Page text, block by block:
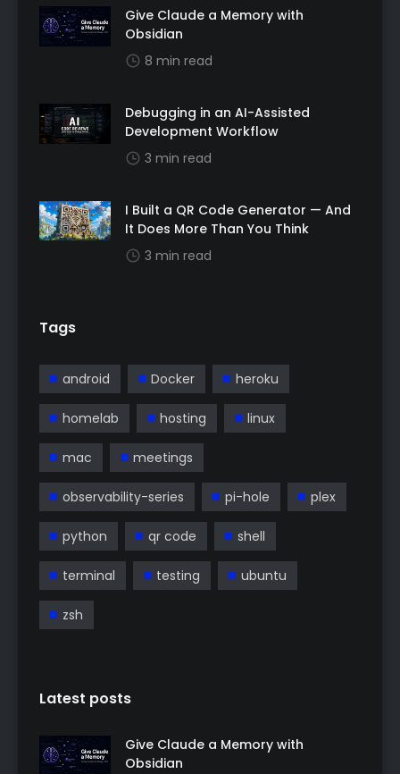
Give Claude a Memory with
Obsidian
8 min read
Debugging in an AI-Assisted
Development Workflow
3 min read
I Built a QR Code Generator — And
It Does More Than You Think
3 min read
Tags
android Docker heroku
homelab hosting linux
mac meetings
observability-series pi-hole plex
python qr code shell
terminal testing ubuntu
zsh
Latest posts
Give Claude a Memory with
Obsidian